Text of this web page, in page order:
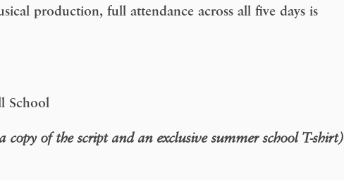
production, full attendance across all five days is
School
copy of the script and an exclusive summer school T-shirt)